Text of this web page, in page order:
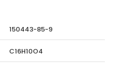
150443-85-9
C16H10O4